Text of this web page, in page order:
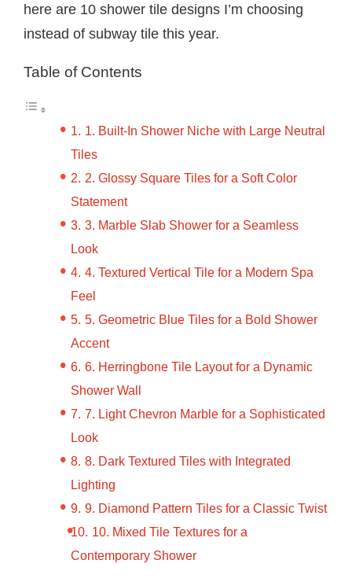
here are 10 shower tile designs I’m choosing
instead of subway tile this year.
Table of Contents
1. Built-In Shower Niche with Large Neutral
Tiles
2. Glossy Square Tiles for a Soft Color
Statement
3. Marble Slab Shower for a Seamless
Look
4. Textured Vertical Tile for a Modern Spa
Feel
5. Geometric Blue Tiles for a Bold Shower
Accent
6. Herringbone Tile Layout for a Dynamic
Shower Wall
7. Light Chevron Marble for a Sophisticated
Look
8. Dark Textured Tiles with Integrated
Lighting
9. Diamond Pattern Tiles for a Classic Twist
10. Mixed Tile Textures for a
Contemporary Shower